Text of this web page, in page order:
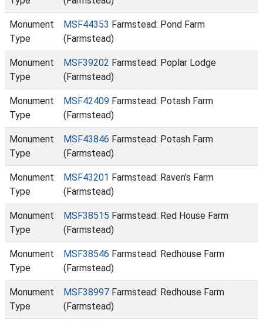
Monument
Type
MSF44353 Farmstead: Pond Farm
(Farmstead)
Monument
Type
MSF39202 Farmstead: Poplar Lodge
(Farmstead)
Monument
Type
MSF42409 Farmstead: Potash Farm
(Farmstead)
Monument
Type
MSF43846 Farmstead: Potash Farm
(Farmstead)
Monument
Type
MSF43201 Farmstead: Raven's Farm
(Farmstead)
Monument
Type
MSF38515 Farmstead: Red House Farm
(Farmstead)
Monument
Type
MSF38546 Farmstead: Redhouse Farm
(Farmstead)
Monument
Type
MSF38997 Farmstead: Redhouse Farm
(Farmstead)